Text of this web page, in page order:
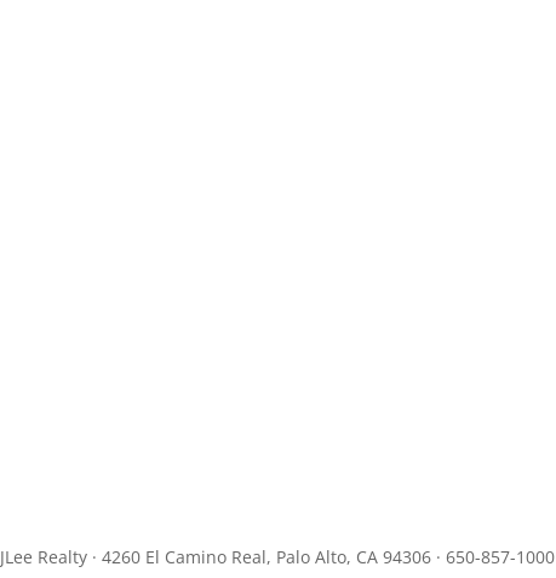
JLee Realty · 4260 El Camino Real, Palo Alto, CA 94306 · 650-857-1000